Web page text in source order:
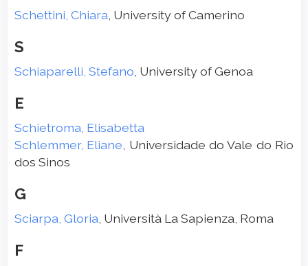
Schettini, Chiara , University of Camerino
S
Schiaparelli, Stefano , University of Genoa
E
Schietroma, Elisabetta
Schlemmer, Eliane , Universidade do Vale do Rio
dos Sinos
G
Sciarpa, Gloria , Università La Sapienza, Roma
F